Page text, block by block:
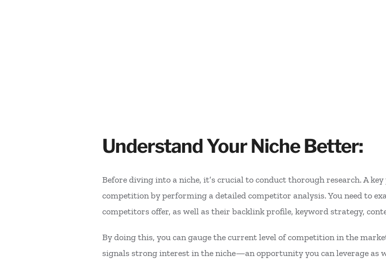
Understand Your Niche Better:
Before diving into a niche, it’s crucial to conduct thorough research. A
competition by performing a detailed competitor analysis. You need to
competitors offer, as well as their backlink profile, keyword strategy,
By doing this, you can gauge the current level of competition in the
signals strong interest in the niche—an opportunity you can leverage as